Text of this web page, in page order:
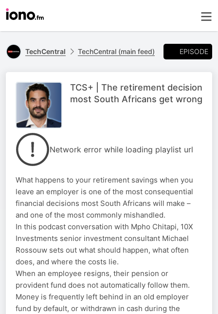
TechCentral TechCentral (main feed) EPISODE
TCS+ | The retirement decision
most South Africans get wrong
Network error while loading playlist url
What happens to your retirement savings when you
leave an employer is one of the most consequential
financial decisions most South Africans will make –
and one of the most commonly mishandled.
In this podcast conversation with Mpho Chitapi, 10X
Investments senior investment consultant Michael
Rossouw sets out what should happen, what often
does, and where the costs lie.
When an employee resigns, their pension or
provident fund does not automatically follow them.
Money is frequently left behind in an old employer
fund by default, or withdrawn in cash during the